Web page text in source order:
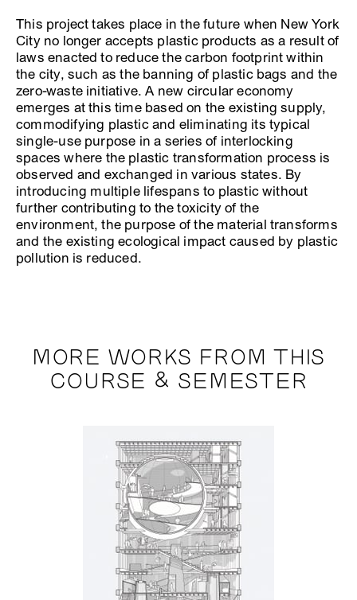
This project takes place in the future when New York
City no longer accepts plastic products as a result of
laws enacted to reduce the carbon footprint within
the city, such as the banning of plastic bags and the
zero-waste initiative. A new circular economy
emerges at this time based on the existing supply,
commodifying plastic and eliminating its typical
single-use purpose in a series of interlocking
spaces where the plastic transformation process is
observed and exchanged in various states. By
introducing multiple lifespans to plastic without
further contributing to the toxicity of the
environment, the purpose of the material transforms
and the existing ecological impact caused by plastic
pollution is reduced.
MORE WORKS FROM THIS
COURSE & SEMESTER